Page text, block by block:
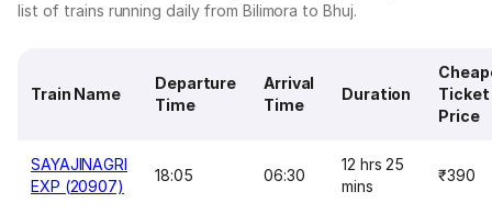
list of trains running daily from Bilimora to Bhuj.
Train Name
Departure
Time
Arrival
Time
Duration
Ticket
Price
SAYAJINAGRI
EXP (20907)
18:05 06:30
12 hrs 25
mins
₹390